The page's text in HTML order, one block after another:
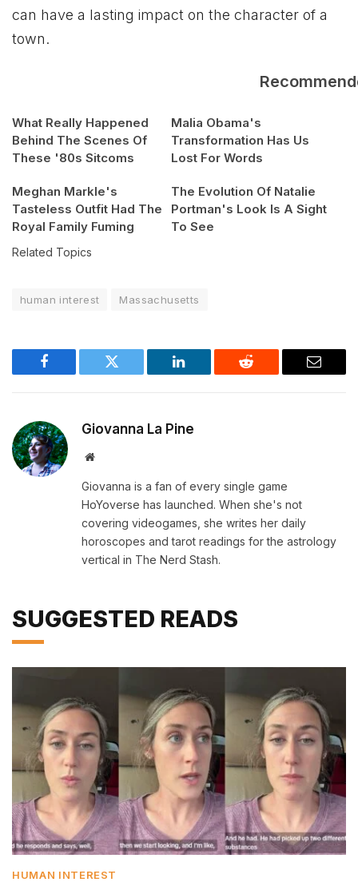
can have a lasting impact on the character of a
town.
What Really Happened
Behind The Scenes Of
These '80s Sitcoms
Malia Obama's
Transformation Has Us
Lost For Words
Meghan Markle's
Tasteless Outfit Had The
Royal Family Fuming
The Evolution Of Natalie
Portman's Look Is A Sight
To See
Related Topics
human interest Massachusetts
Facebook Twitter LinkedIn Reddit Email
Giovanna La Pine
Website
Giovanna is a fan of every single game
HoYoverse has launched. When she's not
covering videogames, she writes her daily
horoscopes and tarot readings for the astrology
vertical in The Nerd Stash.
SUGGESTED READS
HUMAN INTEREST